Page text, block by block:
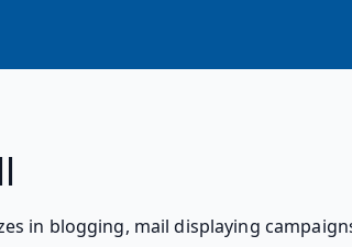
in blogging, mail displaying